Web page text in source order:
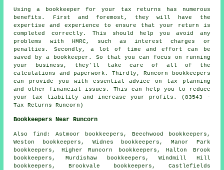
Using a bookkeeper for your tax returns has numerous
benefits. First and foremost, they will have the
expertise and experience to ensure that your return is
completed correctly. This should help you avoid any
problems with HMRC, such as interest charges or
penalties. Secondly, a lot of time and effort can be
saved by a bookkeeper. So that you can focus on running
your business, they'll take care of all of the
calculations and paperwork. Thirdly, Runcorn bookkeepers
can provide you with essential advice on tax planning
and other financial issues. This can help you to reduce
your tax liability and increase your profits. (83543 -
Tax Returns Runcorn)
Bookkeepers Near Runcorn
Also find : Astmoor bookkeepers, Beechwood bookkeepers,
Weston bookkeepers, Widnes bookkeepers, Manor Park
bookkeepers, Higher Runcorn bookkeepers, Halton Brook
bookkeepers, Murdishaw bookkeepers, Windmill Hill
bookkeepers, Brookvale bookkeepers, Castlefields